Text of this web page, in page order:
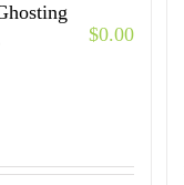
$0.00